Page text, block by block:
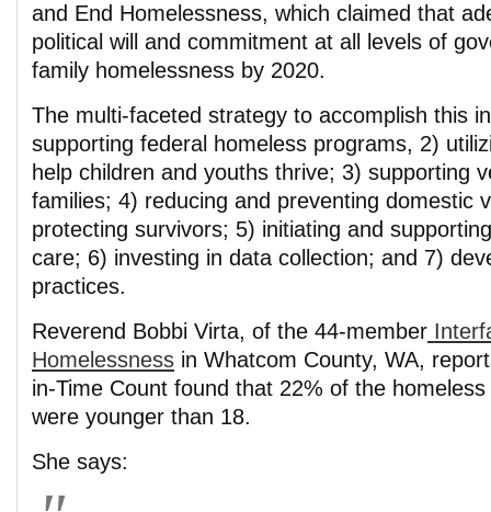
and End Homelessness, which claimed that
political will and commitment at all levels of
family homelessness by 2020.
The multi-faceted strategy to accomplish this
supporting federal homeless programs, 2)
help children and youths thrive; 3) supporting
families; 4) reducing and preventing domestic
protecting survivors; 5) initiating and
care; 6) investing in data collection; and 7)
practices.
Reverend Bobbi Virta, of the 44-member
Homelessness in Whatcom County, WA,
in-Time Count found that 22% of the
were younger than 18.
She says: